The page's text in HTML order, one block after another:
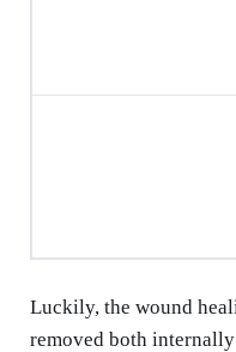
Luckily, the wound
removed both